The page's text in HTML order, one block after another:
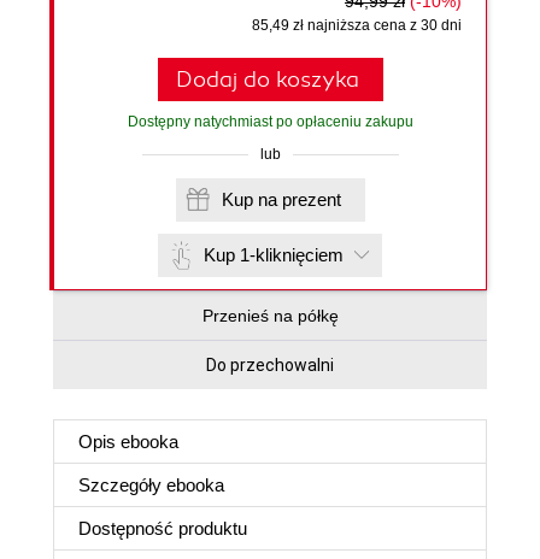
85,49 zł najniższa cena z 30 dni
Dodaj do koszyka
Dostępny natychmiast po opłaceniu zakupu
lub
Kup na prezent
Kup 1-kliknięciem
Przenieś na półkę
Do przechowalni
Opis ebooka
Szczegóły ebooka
Dostępność produktu